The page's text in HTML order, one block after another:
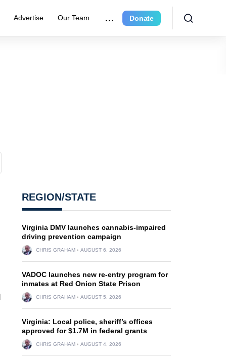
Advertise Our Team Donate
REGION/STATE
Virginia DMV launches cannabis-impaired
driving prevention campaign
CHRIS GRAHAM AUGUST 6, 2026
VADOC launches new re-entry program for
inmates at Red Onion State Prison
CHRIS GRAHAM AUGUST 5, 2026
Virginia: Local police, sheriff’s offices
approved for $1.7M in federal grants
CHRIS GRAHAM AUGUST 4, 2026